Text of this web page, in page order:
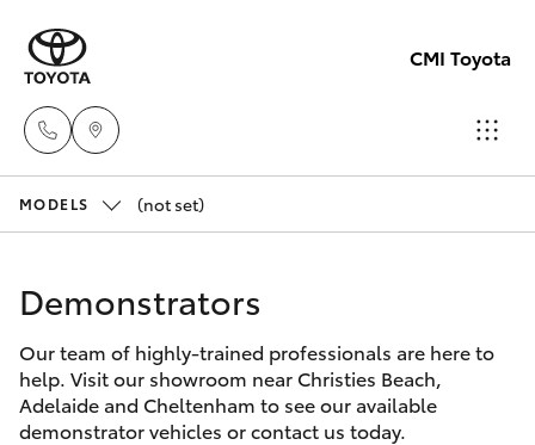
CMI Toyota
(08)
New Vehicles
Corolla Hatch
Pre-Owned Vehicles
Special Offers
MODELS (not set)
Demonstrators
Our team of highly-trained professionals are here to
help. Visit our showroom near Christies Beach,
Adelaide and Cheltenham to see our available
demonstrator vehicles or contact us today.